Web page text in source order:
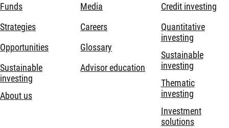
Funds
Strategies
Opportunities
Sustainable
investing
About us
Media
Careers
Glossary
Advisor education
Credit investing
Quantitative
investing
Sustainable
investing
Thematic
investing
Investment
solutions